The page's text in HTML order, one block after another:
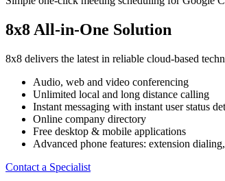
8x8 All-in-One Solution
8x8 delivers the latest in reliable cloud-based
Audio, web and video conferencing
Unlimited local and long distance calling
Instant messaging with instant user status
Online company directory
Free desktop & mobile applications
Advanced phone features: extension
Contact a Specialist